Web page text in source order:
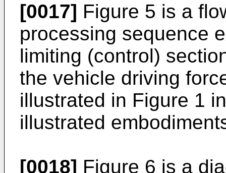
[0017] Figure 5 is a
processing sequence
limiting (control)
the vehicle driving
illustrated in Figure 1
illustrated
[0018] Figure 6 is a